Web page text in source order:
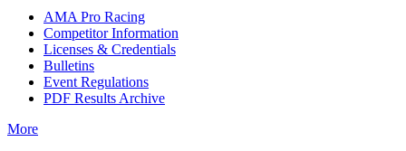
AMA Pro Racing
Competitor Information
Licenses & Credentials
Bulletins
Event Regulations
PDF Results Archive
More